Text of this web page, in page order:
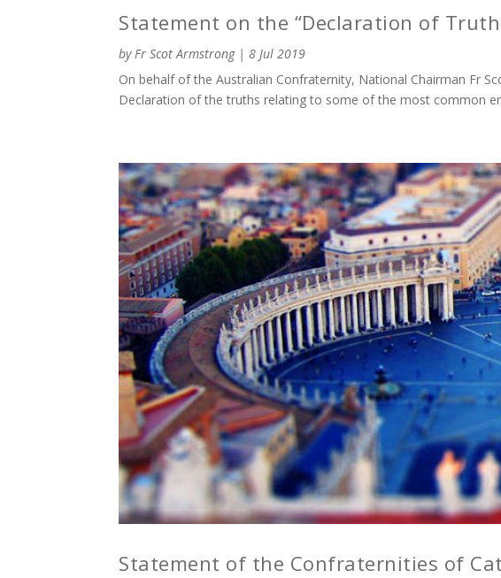
Statement on the “Declaration of
byFr Scot Armstrong|8 Jul 2019
On behalf of the Australian Confraternity, National Chairman Fr
Declaration of the truths relating to some of the most common
Statement of the Confraternities of